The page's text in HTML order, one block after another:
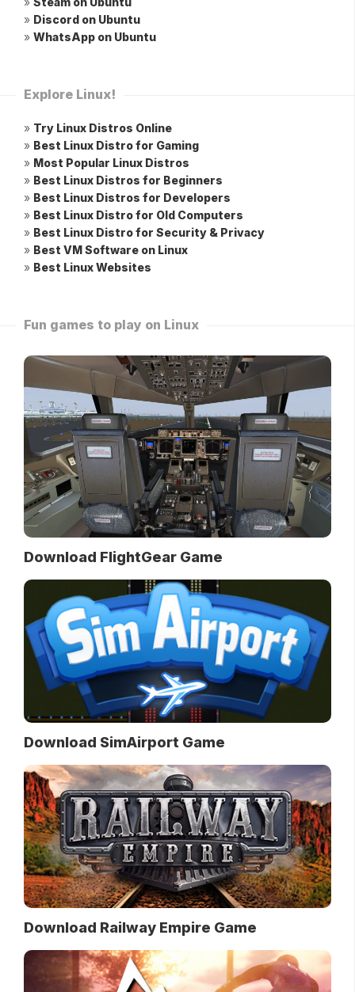
» Discord on Ubuntu
» WhatsApp on Ubuntu
Explore Linux!
» Try Linux Distros Online
» Best Linux Distro for Gaming
» Most Popular Linux Distros
» Best Linux Distros for Beginners
» Best Linux Distros for Developers
» Best Linux Distro for Old Computers
» Best Linux Distro for Security & Privacy
» Best VM Software on Linux
» Best Linux Websites
Fun games to play on Linux
Download FlightGear Game
Download SimAirport Game
Download Railway Empire Game